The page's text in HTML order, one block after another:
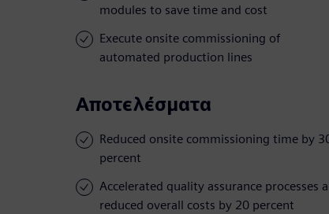
modules to save time and cost
Execute onsite commissioning of
automated production lines
Αποτελέσματα
Reduced onsite commissioning time by
percent
Accelerated quality assurance processes
reduced overall costs by 20 percent